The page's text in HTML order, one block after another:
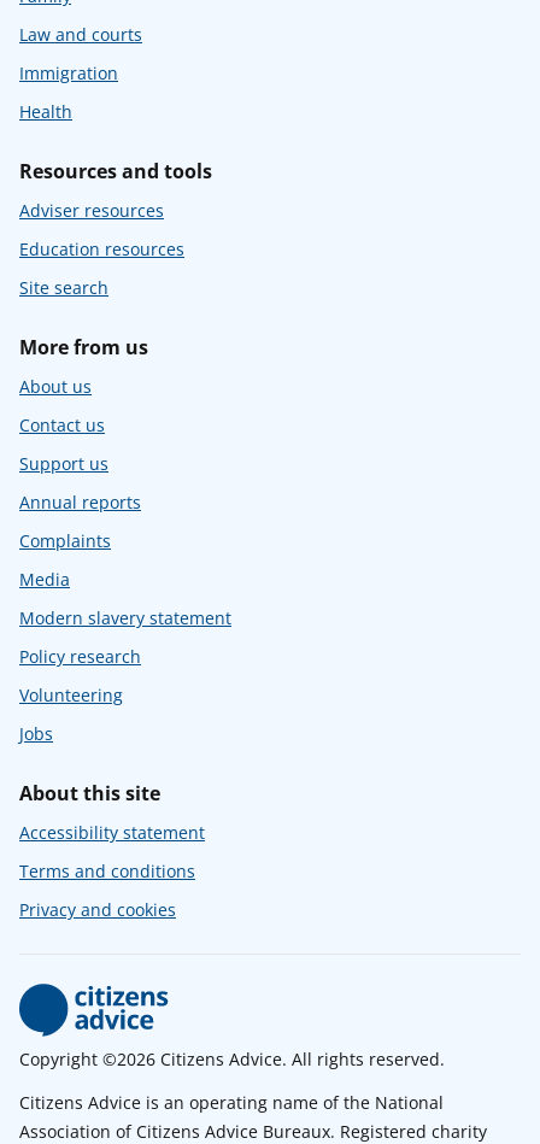
Law and courts
Immigration
Health
Resources and tools
Adviser resources
Education resources
Site search
More from us
About us
Contact us
Support us
Annual reports
Complaints
Media
Modern slavery statement
Policy research
Volunteering
Jobs
About this site
Accessibility statement
Terms and conditions
Privacy and cookies
Copyright ©2026 Citizens Advice. All rights reserved.
Citizens Advice is an operating name of the National
Association of Citizens Advice Bureaux. Registered charity